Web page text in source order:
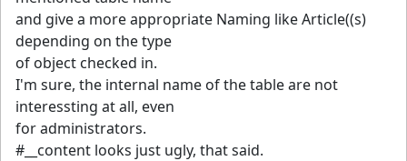
and give a more appropriate Naming like Article((s)
depending on the type
of object checked in.
I'm sure, the internal name of the table are not
interessting at all, even
for administrators.
#__content looks just ugly, that said.